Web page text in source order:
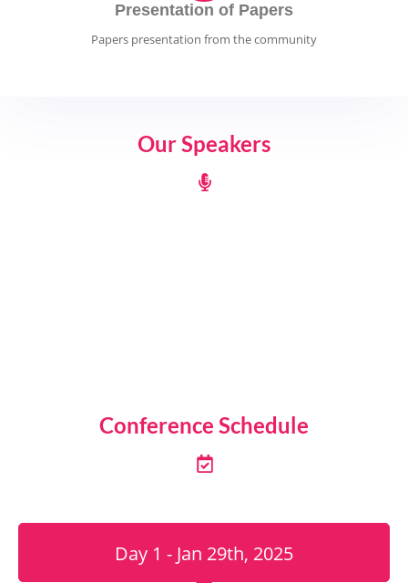
Presentation of Papers
Papers presentation from the community
Our Speakers
Conference Schedule
Day 1 - Jan 29th, 2025